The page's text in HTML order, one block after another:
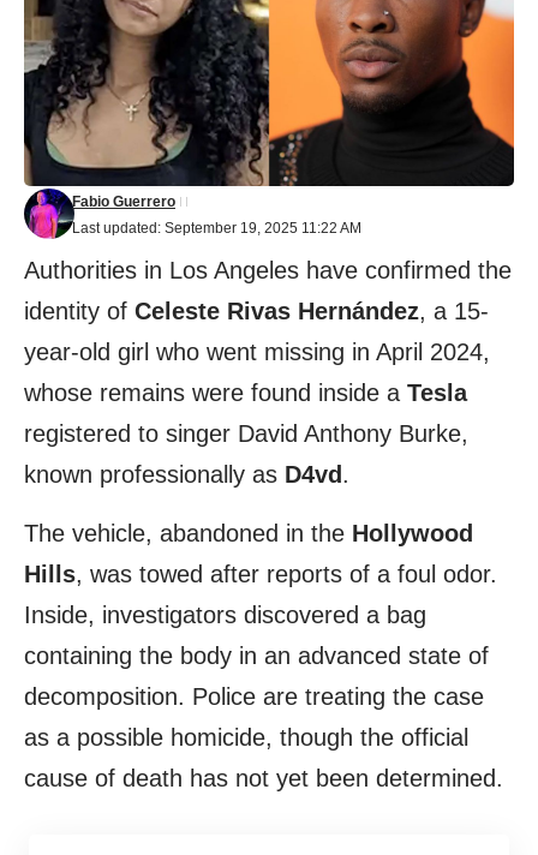
Last updated: September 19, 2025 11:22 AM
Fabio Guerrero
Authorities in Los Angeles have confirmed the
identity of Celeste Rivas Hernández, a 15-
year-old girl who went missing in April 2024,
whose remains were found inside a Tesla
registered to singer David Anthony Burke,
known professionally as D4vd .
The vehicle, abandoned in the Hollywood
Hills, was towed after reports of a foul odor.
Inside, investigators discovered a bag
containing the body in an advanced state of
decomposition. Police are treating the case
as a possible homicide, though the official
cause of death has not yet been determined.